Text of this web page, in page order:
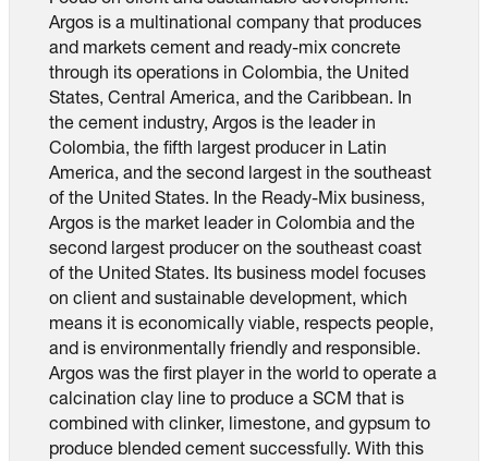
Argos is a multinational company that produces
and markets cement and ready-mix concrete
through its operations in Colombia, the United
States, Central America, and the Caribbean. In
the cement industry, Argos is the leader in
Colombia, the fifth largest producer in Latin
America, and the second largest in the southeast
of the United States. In the Ready-Mix business,
Argos is the market leader in Colombia and the
second largest producer on the southeast coast
of the United States. Its business model focuses
on client and sustainable development, which
means it is economically viable, respects people,
and is environmentally friendly and responsible.
Argos was the first player in the world to operate a
calcination clay line to produce a SCM that is
combined with clinker, limestone, and gypsum to
produce blended cement successfully. With this